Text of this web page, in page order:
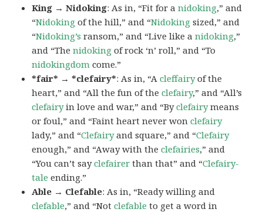
King → Nidoking: As in, “Fit for anidoking,” and
“Nidoking of the hill,” and “Nidoking sized,” and
“Nidoking’s ransom,” and “Live like anidoking,”
and “Thenidoking of rock ‘n’ roll,” and “To
nidokingdom come.”
*fair* → *clefairy*: As in, “Acleffairyof the
heart,” and “All the fun of theclefairy,” and “All’s
clefairyin love and war,” and “Byclefairymeans
or foul,” and “Faint heart never wonclefairy
lady,” and “Clefairyand square,” and “Clefairy
enough,” and “Away with theclefairies,” and
“You can’t sayclefairer than that” and “Clefairy-
tale ending.”
Able → Clefable: As in, “Ready willing and
clefable,” and “Notclefable to get a word in